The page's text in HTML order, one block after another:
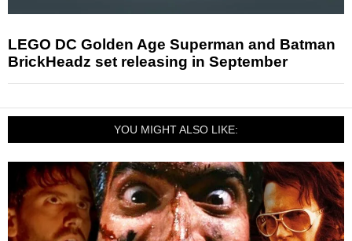
LEGO DC Golden Age Superman and Batman
BrickHeadz set releasing in September
YOU MIGHT ALSO LIKE: